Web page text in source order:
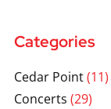
Categories
Cedar Point(11)
Concerts (29)